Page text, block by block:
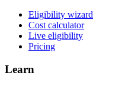
Eligibility wizard
Cost calculator
Live eligibility
Pricing
Learn